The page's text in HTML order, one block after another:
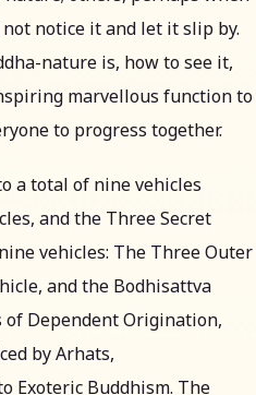
notice it and let it slip by.
nature is, how to see it,
marvellous function to
to progress together.
a total of nine vehicles
and the Three Secret
vehicles: The Three Outer
and the Bodhisattva
Dependent Origination,
by Arhats,
Exoteric Buddhism. The